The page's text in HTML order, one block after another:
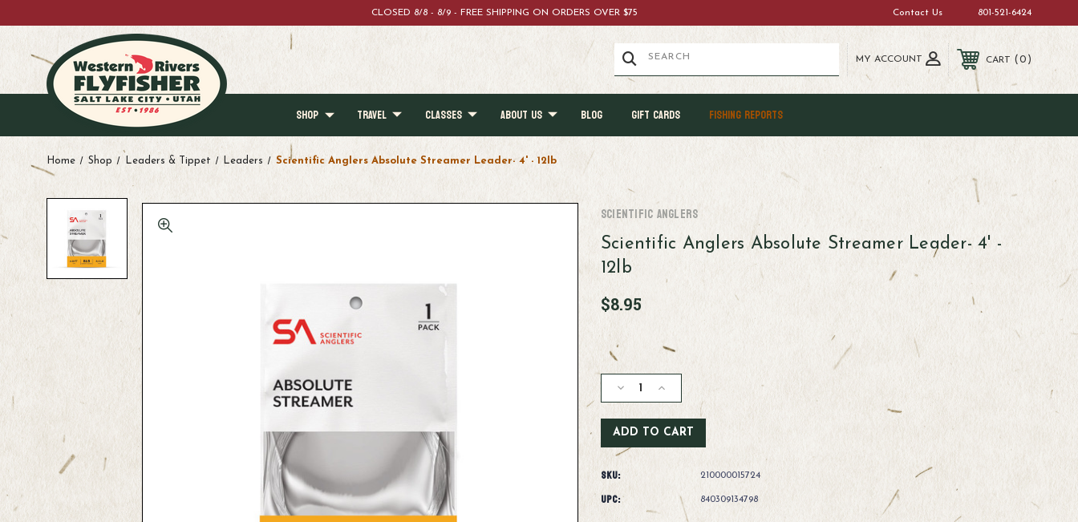
CLOSED 8/8 - 8/9 - FREE SHIPPING ON ORDERS OVER $75 Contact Us 801-521-6424
MY ACCOUNT CART 0
SHOP TRAVEL CLASSES ABOUT US BLOG GIFT CARDS FISHING REPORTS
Home Shop Leaders & Tippet Leaders Scientific Anglers Absolute Streamer Leader- 4' - 12lb
Scientific Anglers
Scientific Anglers Absolute Streamer Leader- 4' -
12lb
$8.95
Current
Stock:
Decrease
Quantity
of
Scientific
Anglers
Absolute
Streamer
Leader-
Increase
Quantity
of
Scientific
Anglers
Leader-
4'
SKU: 210000015724
UPC: 840309134798